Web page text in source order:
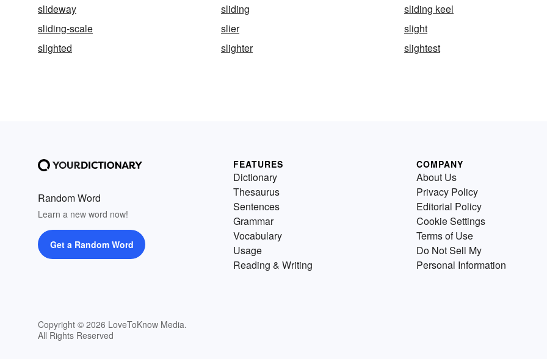
slideway
sliding
sliding keel
sliding-scale
slier
slight
slighted
slighter slightest
Random Word
Learn a new word now!
Get a Random Word
Copyright © 2026 LoveToKnow Media.
All Rights Reserved
FEATURES
Dictionary
Thesaurus
Sentences
Grammar
Vocabulary
Usage
Reading & Writing
COMPANY
About Us
Privacy Policy
Editorial Policy
Cookie Settings
Terms of Use
Do Not Sell My
Personal Information